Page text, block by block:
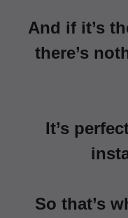
And if it’s
there’s
It’s
So that’s